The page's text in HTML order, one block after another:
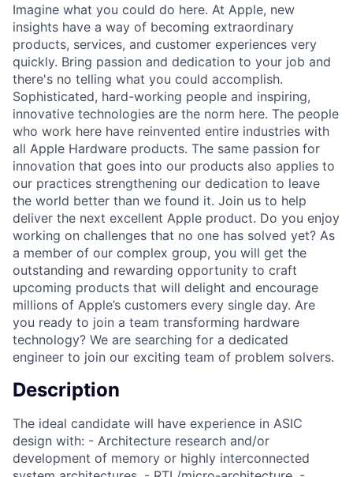
Imagine what you could do here. At Apple, new
insights have a way of becoming extraordinary
products, services, and customer experiences very
quickly. Bring passion and dedication to your job and
there's no telling what you could accomplish.
Sophisticated, hard-working people and inspiring,
innovative technologies are the norm here. The people
who work here have reinvented entire industries with
all Apple Hardware products. The same passion for
innovation that goes into our products also applies to
our practices strengthening our dedication to leave
the world better than we found it. Join us to help
deliver the next excellent Apple product. Do you enjoy
working on challenges that no one has solved yet? As
a member of our complex group, you will get the
outstanding and rewarding opportunity to craft
upcoming products that will delight and encourage
millions of Apple’s customers every single day. Are
you ready to join a team transforming hardware
technology? We are searching for a dedicated
engineer to join our exciting team of problem solvers.
Description
The ideal candidate will have experience in ASIC
design with: - Architecture research and/or
development of memory or highly interconnected